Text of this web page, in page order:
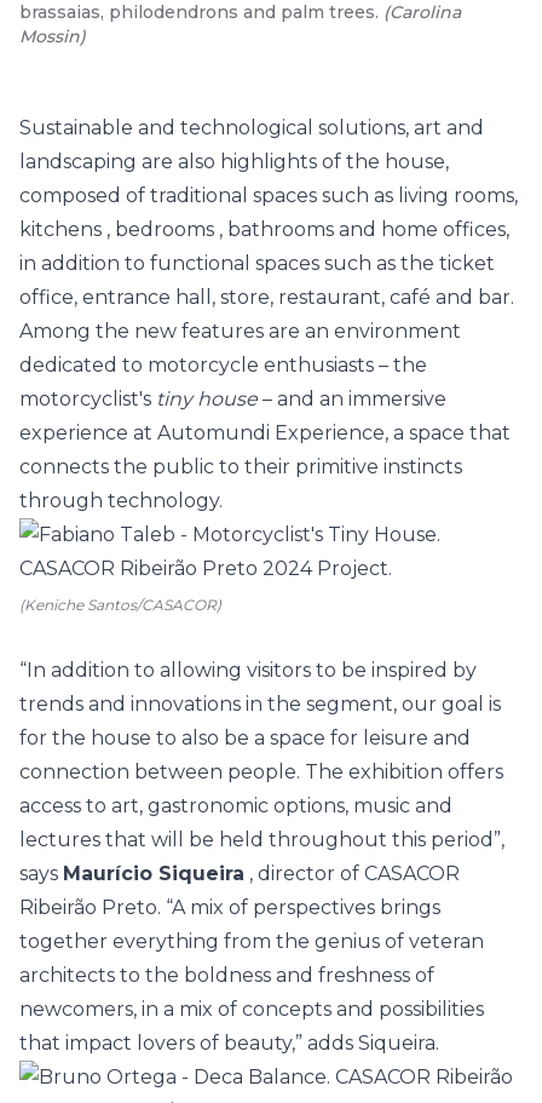
brassaias, philodendrons and palm trees. (Carolina
Mossin)
Sustainable and technological solutions, art and
landscaping are also highlights of the house,
composed of traditional spaces such as living rooms,
kitchens , bedrooms , bathrooms and home offices,
in addition to functional spaces such as the ticket
office, entrance hall, store, restaurant, café and bar.
Among the new features are an environment
dedicated to motorcycle enthusiasts – the
motorcyclist's tiny house – and an immersive
experience at Automundi Experience, a space that
connects the public to their primitive instincts
through technology.
(Keniche Santos/CASACOR)
“In addition to allowing visitors to be inspired by
trends and innovations in the segment, our goal is
for the house to also be a space for leisure and
connection between people. The exhibition offers
access to art, gastronomic options, music and
lectures that will be held throughout this period”,
says Maurício Siqueira , director of CASACOR
Ribeirão Preto. “A mix of perspectives brings
together everything from the genius of veteran
architects to the boldness and freshness of
newcomers, in a mix of concepts and possibilities
that impact lovers of beauty,” adds Siqueira.